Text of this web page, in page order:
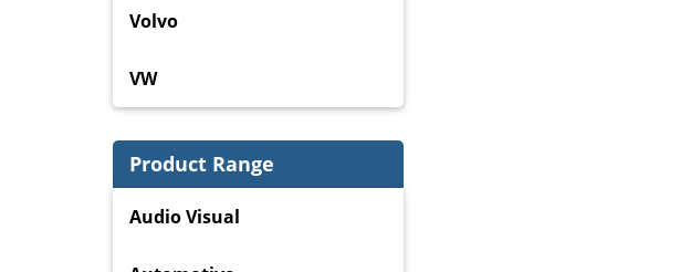
Volvo
VW
Product Range
Audio Visual